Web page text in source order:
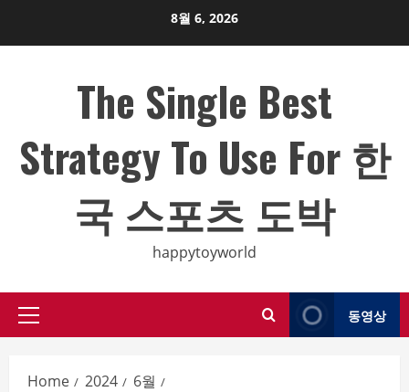
8월 6, 2026
The Single Best
Strategy To Use For 한
국 스포츠 도박
happytoyworld
Primary
동영상
Home 2024
6월